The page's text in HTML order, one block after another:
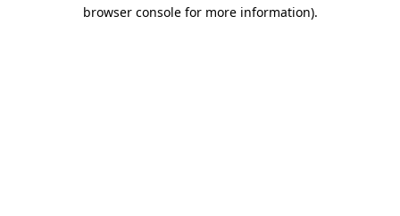
browser console for more information).